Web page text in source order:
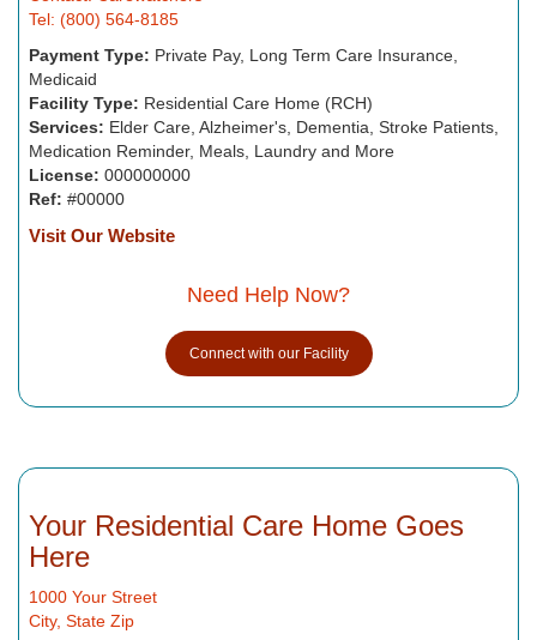
Tel: (800) 564-8185
Payment Type: Private Pay, Long Term Care Insurance,
Medicaid
Facility Type: Residential Care Home (RCH)
Services: Elder Care, Alzheimer's, Dementia, Stroke Patients,
Medication Reminder, Meals, Laundry and More
License: 000000000
Ref: #00000
Visit Our Website
Need Help Now?
Connect with our Facility
Your Residential Care Home Goes
Here
1000 Your Street
City, State Zip